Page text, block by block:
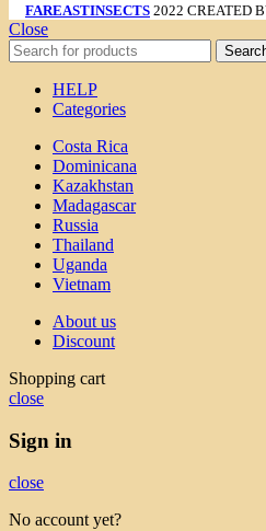
FAREASTINSECTS 2022 CREATED
Close
HELP
Categories
Costa Rica
Dominicana
Kazakhstan
Madagascar
Russia
Thailand
Uganda
Vietnam
About us
Discount
Shopping cart
close
Sign in
close
No account yet?